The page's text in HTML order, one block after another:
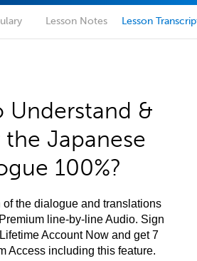
Lesson Notes Lesson
Understand &
the Japanese
100%?
the dialogue and translations
line-by-line Audio. Sign
Account Now and get 7
Access including this feature.